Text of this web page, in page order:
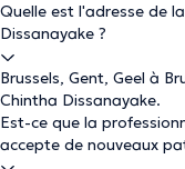
Quelle est l'adresse de
Dissanayake ?
Brussels, Gent, Geel à
Chintha Dissanayake.
Est-ce que la
accepte de nouveaux